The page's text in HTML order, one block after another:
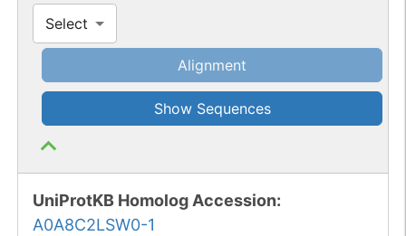
Select
Alignment
Show Sequences
UniProtKB Homolog Accession:
A0A8C2LSW0-1